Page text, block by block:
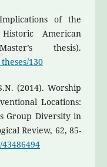
of the
American
thesis).
130
(2014). Worship
Locations:
Group Diversity in
Review, 62, 85-